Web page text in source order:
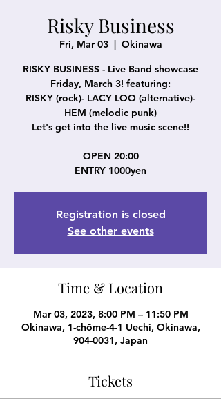
Risky Business
Fri, Mar 03
  |
Okinawa
RISKY BUSINESS - Live Band showcase
Friday, March 3! featuring:
RISKY (rock)- LACY LOO (alternative)-
HEM (melodic punk)
Let's get into the live music scene!!
OPEN 20:00
ENTRY 1000yen
Registration is closed
See other events
Time & Location
Mar 03, 2023, 8:00 PM – 11:50 PM
Okinawa, 1-chōme-4-1 Uechi, Okinawa,
904-0031, Japan
Tickets